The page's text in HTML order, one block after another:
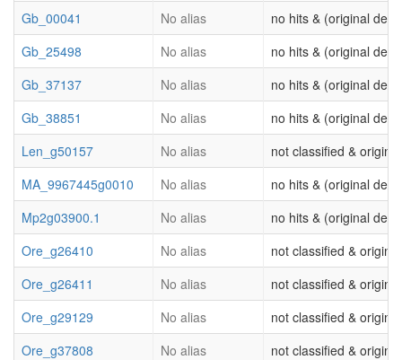
Gb_00041
No alias
no hits & (original
Gb_25498
No alias
no hits & (original
Gb_37137
No alias
no hits & (original
Gb_38851
No alias
no hits & (original
Len_g50157
No alias
not classified &
MA_9967445g0010
No alias
no hits & (original
Mp2g03900.1
No alias
no hits & (original
Ore_g26410
No alias
not classified &
Ore_g26411
No alias
not classified &
Ore_g29129
No alias
not classified &
Ore_g37808
No alias
not classified &